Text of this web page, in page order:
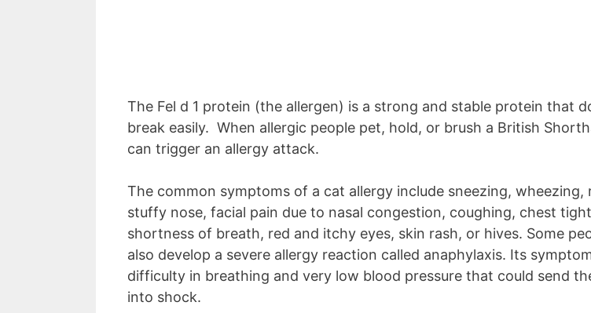
The Fel d 1 protein (the allergen) is a strong and stable protein that
break easily. When allergic people pet, hold, or brush a British
can trigger an allergy attack.
The common symptoms of a cat allergy include sneezing, wheezing,
stuffy nose, facial pain due to nasal congestion, coughing, chest
shortness of breath, red and itchy eyes, skin rash, or hives. Some
also develop a severe allergy reaction called anaphylaxis. Its
difficulty in breathing and very low blood pressure that could send
into shock.